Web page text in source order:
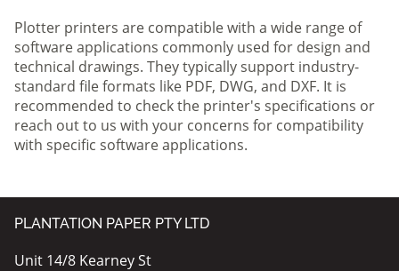
Plotter printers are compatible with a wide range of
software applications commonly used for design and
technical drawings. They typically support industry-
standard file formats like PDF, DWG, and DXF. It is
recommended to check the printer's specifications or
reach out to us with your concerns for compatibility
with specific software applications.
PLANTATION PAPER PTY LTD
Unit 14/8 Kearney St